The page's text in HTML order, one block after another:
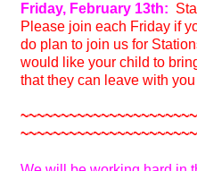
Friday, February 13th:
Please join each Friday if
do plan to join us for
would like your child to
that they can leave with